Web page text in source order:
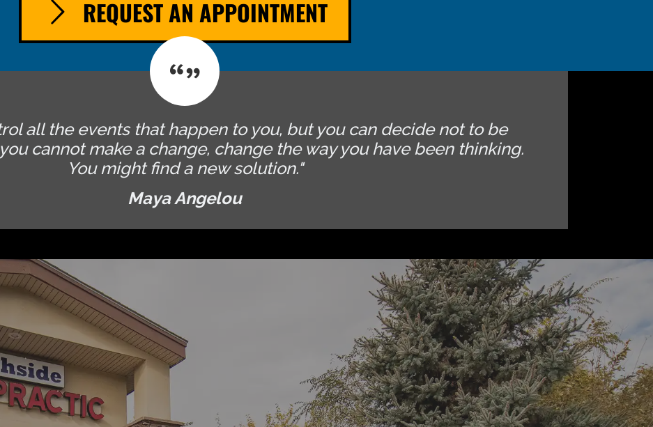
REQUEST AN APPOINTMENT
all the events that happen to you, but you can decide not to be
cannot make a change, change the way you have been thinking.
You might find a new solution."
Maya Angelou